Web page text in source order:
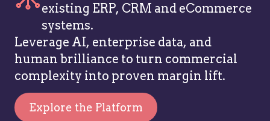
existing ERP, CRM and eCommerce
systems.
Leverage AI, enterprise data, and
human brilliance to turn commercial
complexity into proven margin lift.
Explore the Platform